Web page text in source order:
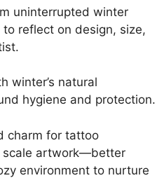
uninterrupted winter
reflect on design, size,
winter’s natural
hygiene and protection.
charm for tattoo
scale artwork—better
environment to nurture